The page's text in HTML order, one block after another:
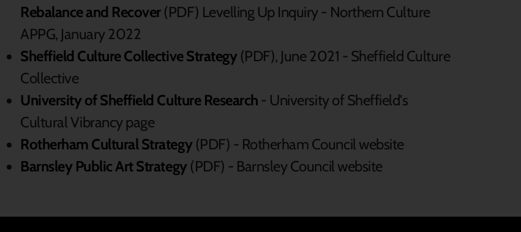
Rebalance and Recover(PDF) Levelling Up Inquiry - Northern Culture
APPG, January 2022
Sheffield Culture Collective Strategy(PDF), June 2021 - Sheffield Culture
Collective
University of Sheffield Culture Research - University of Sheffield's
Cultural Vibrancy page
Rotherham Cultural Strategy(PDF) - Rotherham Council website
Barnsley Public Art Strategy(PDF) - Barnsley Council website